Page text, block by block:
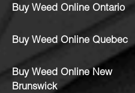
Buy Weed Online Ontario
Buy Weed Online Quebec
Buy Weed Online New
Brunswick